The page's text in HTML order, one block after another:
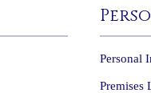
Personal
Premises